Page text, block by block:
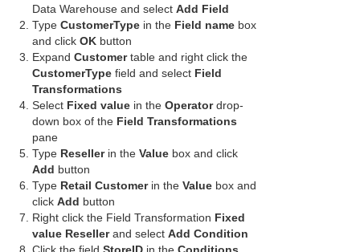
Data Warehouse and select Add Field
Type CustomerType in the Field name box
and click OK button
Expand Customertable and right click the
CustomerType field and select Field
Transformations
Select Fixed value in the Operatordrop-
down box of the Field Transformations
pane
Type Reseller in the Value box and click
Add button
Type Retail Customer in the Value box and
click Add button
Right click the Field Transformation Fixed
value Resellerand select Add Condition